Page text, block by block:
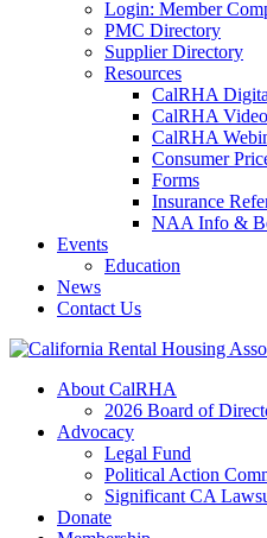
Login: Member
PMC Directory
Supplier Directory
Resources
CalRHA
CalRHA
CalRHA
Consumer
Forms
Insurance
NAA Info &
Events
Education
News
Contact Us
About CalRHA
2026 Board of
Advocacy
Legal Fund
Political Action
Significant CA
Donate